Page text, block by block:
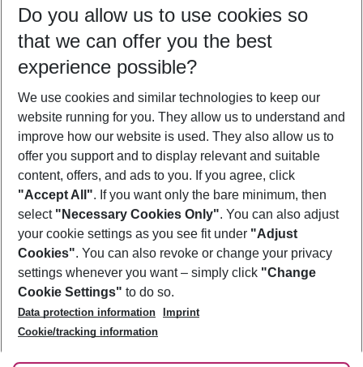
11/08/26– 09/08/27 5-8 nights
Who will travel
2 adults No children
Show more filter
Footer
Footer navigation
About Us
Best Price Guarantee
Change Cookie Settings
Cookie Policy
Facts
Service & Help
Accessible Travel
Check-in
Follow Us
Do you allow us to use cookies so
that we can offer you the best
experience possible?
We use cookies and similar technologies to keep our
website running for you. They allow us to understand and
improve how our website is used. They also allow us to
offer you support and to display relevant and suitable
content, offers, and ads to you. If you agree, click
"Accept All". If you want only the bare minimum, then
select "Necessary Cookies Only". You can also adjust
your cookie settings as you see fit under "Adjust
Cookies". You can also revoke or change your privacy
settings whenever you want – simply click "Change
Cookie Settings" to do so.
Data protection information
Imprint
Cookie/tracking information